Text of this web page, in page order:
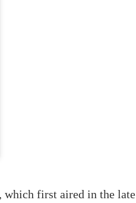
which first aired in the late